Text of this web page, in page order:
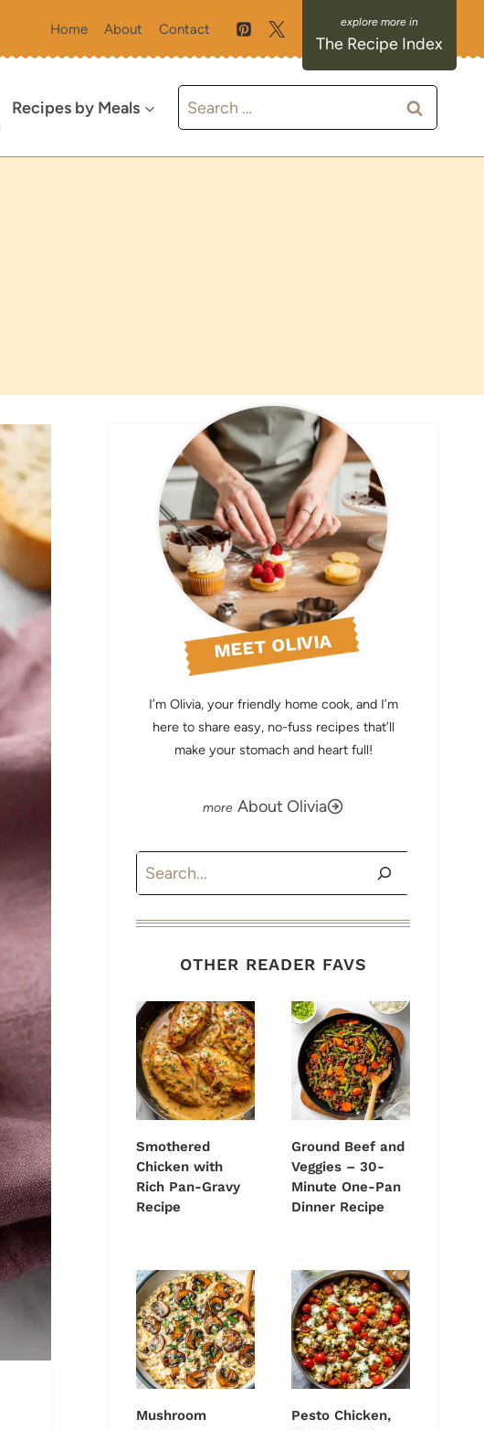
Home About Contact
The Recipe Index
Recipes by Meals
Search
for:
MEET OLIVIA
I’m Olivia, your friendly home cook, and I’m
here to share easy, no-fuss recipes that’ll
make your stomach and heart full!
About Olivia
Search
OTHER READER FAVS
Smothered
Chicken with
Rich Pan-Gravy
Recipe
Ground Beef and
Veggies – 30-
Minute One-Pan
Dinner Recipe
Mushroom
Pesto Chicken,